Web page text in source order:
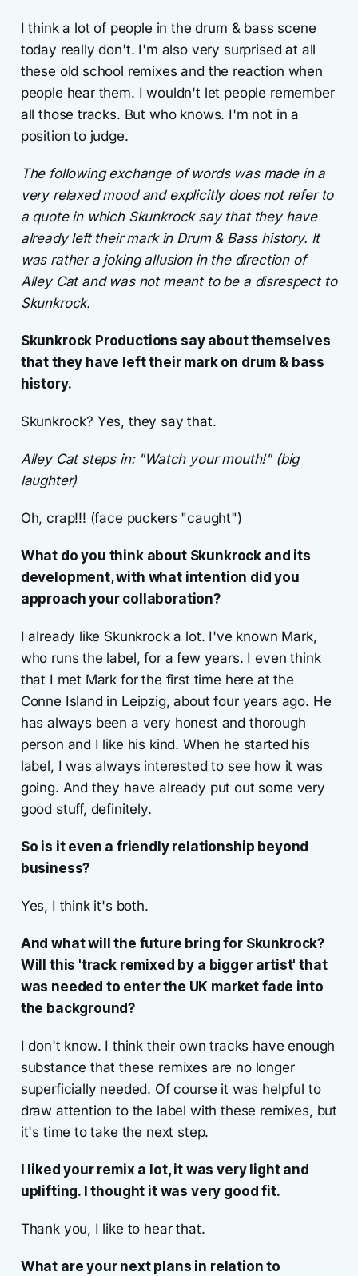
I think a lot of people in the drum & bass scene
today really don't. I'm also very surprised at all
these old school remixes and the reaction when
people hear them. I wouldn't let people remember
all those tracks. But who knows. I'm not in a
position to judge.
The following exchange of words was made in a
very relaxed mood and explicitly does not refer to
a quote in which Skunkrock say that they have
already left their mark in Drum & Bass history. It
was rather a joking allusion in the direction of
Alley Cat and was not meant to be a disrespect to
Skunkrock.
Skunkrock Productions say about themselves
that they have left their mark on drum & bass
history.
Skunkrock? Yes, they say that.
Alley Cat steps in: "Watch your mouth!" (big
laughter)
Oh, crap!!! (face puckers "caught")
What do you think about Skunkrock and its
development, with what intention did you
approach your collaboration?
I already like Skunkrock a lot. I've known Mark,
who runs the label, for a few years. I even think
that I met Mark for the first time here at the
Conne Island in Leipzig, about four years ago. He
has always been a very honest and thorough
person and I like his kind. When he started his
label, I was always interested to see how it was
going. And they have already put out some very
good stuff, definitely.
So is it even a friendly relationship beyond
business?
Yes, I think it's both.
And what will the future bring for Skunkrock?
Will this 'track remixed by a bigger artist' that
was needed to enter the UK market fade into
the background?
I don't know. I think their own tracks have enough
substance that these remixes are no longer
superficially needed. Of course it was helpful to
draw attention to the label with these remixes, but
it's time to take the next step.
I liked your remix a lot, it was very light and
uplifting. I thought it was very good fit.
Thank you, I like to hear that.
What are your next plans in relation to